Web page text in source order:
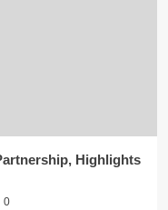
Highlights
0